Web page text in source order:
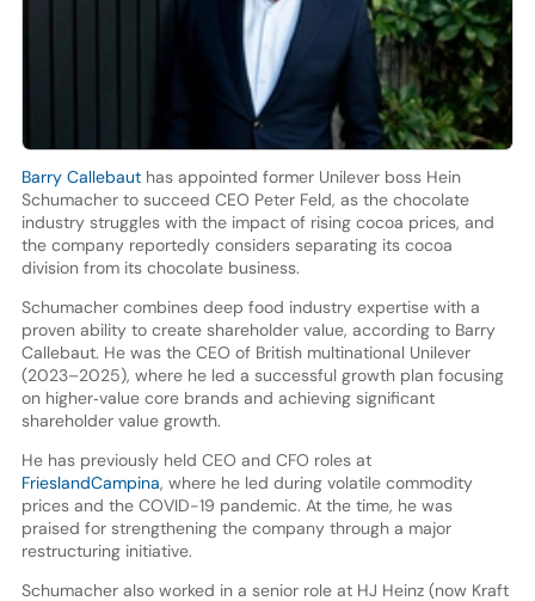
Barry Callebauthas appointed former Unilever boss Hein
Schumacher to succeed CEO Peter Feld, as the chocolate
industry struggles with the impact of rising cocoa prices, and
the company reportedly considers separating its cocoa
division from its chocolate business.
Schumacher combines deep food industry expertise with a
proven ability to create shareholder value, according to Barry
Callebaut. He was the CEO of British multinational Unilever
(2023–2025), where he led a successful growth plan focusing
on higher‑value core brands and achieving significant
shareholder value growth.
He has previously held CEO and CFO roles at
FrieslandCampina, where he led during volatile commodity
prices and the COVID-19 pandemic. At the time, he was
praised for strengthening the company through a major
restructuring initiative.
Schumacher also worked in a senior role at HJ Heinz (now Kraft